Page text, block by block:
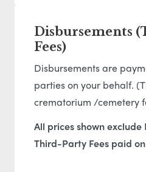
Disbursements
Fees)
Disbursements are
parties on your behalf.
crematorium /cemetery
All prices shown
Third-Party Fees paid